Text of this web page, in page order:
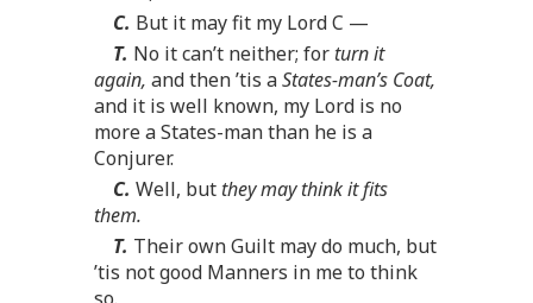
C. But it may fit my Lord C —
T. No it can’t neither; for turn it
again, and then ’tis aStates-man’s Coat,
and it is well known, my Lord is no
more a States-man than he is a
Conjurer.
C. Well, but they may think it fits
them.
T. Their own Guilt may do much, but
’tis not good Manners in me to think